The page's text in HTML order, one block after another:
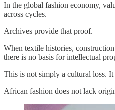
In the global fashion economy,
across cycles.
Archives provide that proof.
When textile histories,
there is no basis for intellectual
This is not simply a cultural loss.
African fashion does not lack